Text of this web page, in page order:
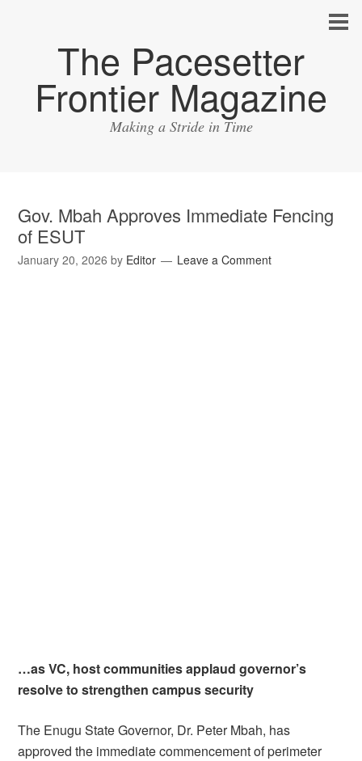
The Pacesetter
Frontier Magazine
Making a Stride in Time
Gov. Mbah Approves Immediate Fencing
of ESUT
January 20, 2026 by Editor Leave a Comment
…as VC, host communities applaud governor’s
resolve to strengthen campus security
The Enugu State Governor, Dr. Peter Mbah, has
approved the immediate commencement of perimeter